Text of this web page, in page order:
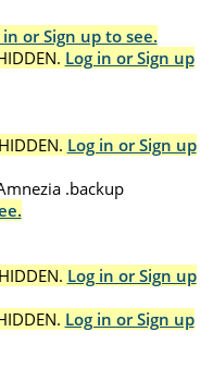
in or Sign up to see.
Log in or Sign up
HIDDEN. Log in or Sign up
.backup
HIDDEN. Log in or Sign up
Log in or Sign up